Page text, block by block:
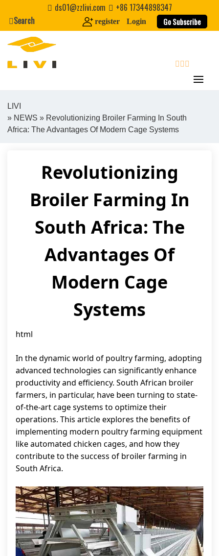
content
ds01@zzlivi.com
+86 17344898347
Search
register Login Go Subscribe
Close search
LIVI
» NEWS » Revolutionizing Broiler Farming In South
Africa: The Advantages Of Modern Cage Systems
Revolutionizing
Broiler Farming In
South Africa: The
Advantages Of
Modern Cage
Systems
html
In the dynamic world of poultry farming, adopting
advanced technologies can significantly enhance
productivity and efficiency. South African broiler
farmers, in particular, have been turning to state-
of-the-art cage systems to optimize their
operations. This article explores the benefits of
implementing modern poultry farming equipment
like automated chicken cages, and how they
contribute to the success of broiler farming in
South Africa.